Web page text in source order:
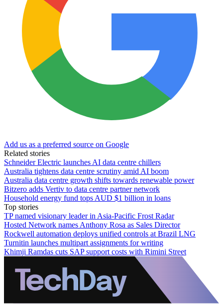
Add us as a preferred source on Google
Related stories
Schneider Electric launches AI data centre chillers
Australia tightens data centre scrutiny amid AI boom
Australia data centre growth shifts towards renewable power
Bitzero adds Vertiv to data centre partner network
Household energy fund tops AUD $1 billion in loans
Top stories
TP named visionary leader in Asia-Pacific Frost Radar
Hosted Network names Anthony Rosa as Sales Director
Rockwell automation deploys unified controls at Brazil LNG
Turnitin launches multipart assignments for writing
Khimji Ramdas cuts SAP support costs with Rimini Street